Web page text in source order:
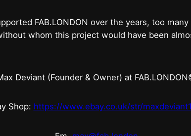
FAB.LONDON over the years, too
whom this project would have been
Deviant (Founder & Owner) at
Shop: https://www.ebay.co.uk/str/